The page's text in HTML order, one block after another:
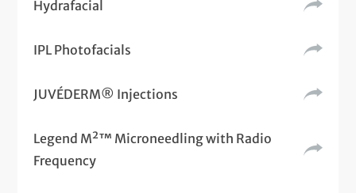
Hydrafacial
IPL Photofacials
JUVÉDERM® Injections
Legend M²™ Microneedling with Radio
Frequency